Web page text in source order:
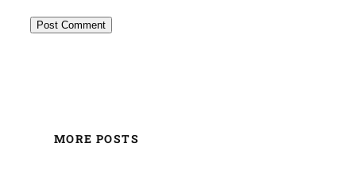
MORE POSTS